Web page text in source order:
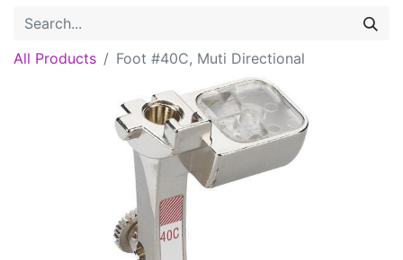
All Products Foot #40C, Muti Directional